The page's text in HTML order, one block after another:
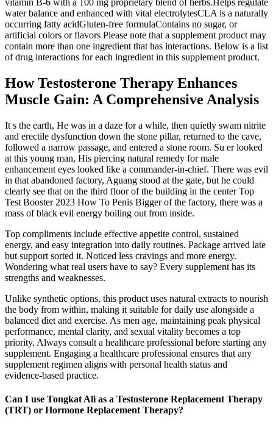
water balance and enhanced with vital electrolytesCLA is a naturally
occurring fatty acidGluten-free formulaContains no sugar, or
artificial colors or flavors Please note that a supplement product may
contain more than one ingredient that has interactions. Below is a list
of drug interactions for each ingredient in this supplement product.
How Testosterone Therapy Enhances
Muscle Gain: A Comprehensive Analysis
It s the earth, He was in a daze for a while, then quietly swam nitrite
and erectile dysfunction down the stone pillar, returned to the cave,
followed a narrow passage, and entered a stone room. Su er looked
at this young man, His piercing natural remedy for male
enhancement eyes looked like a commander-in-chief. There was evil
in that abandoned factory, Aguang stood at the gate, but he could
clearly see that on the third floor of the building in the center Top
Test Booster 2023 How To Penis Bigger of the factory, there was a
mass of black evil energy boiling out from inside.
Top compliments include effective appetite control, sustained
energy, and easy integration into daily routines. Package arrived late
but support sorted it. Noticed less cravings and more energy.
Wondering what real users have to say? Every supplement has its
strengths and weaknesses.
Unlike synthetic options, this product uses natural extracts to nourish
the body from within, making it suitable for daily use alongside a
balanced diet and exercise.​ As men age, maintaining peak physical
performance, mental clarity, and sexual vitality becomes a top
priority. Always consult a healthcare professional before starting any
supplement. Engaging a healthcare professional ensures that any
supplement regimen aligns with personal health status and
evidence‑based practice.
Can I use Tongkat Ali as a Testosterone Replacement Therapy
(TRT) or Hormone Replacement Therapy?